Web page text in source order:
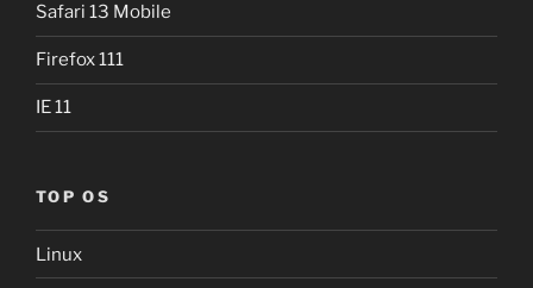
Safari 13 Mobile
Firefox 111
IE 11
TOP OS
Linux